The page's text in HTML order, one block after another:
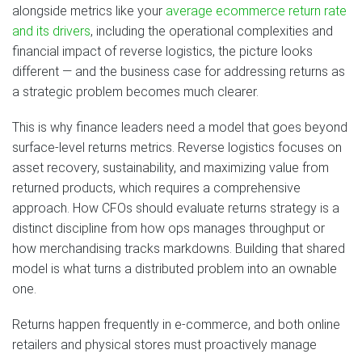
alongside metrics like your average ecommerce return rate
and its drivers, including the operational complexities and
financial impact of reverse logistics, the picture looks
different — and the business case for addressing returns as
a strategic problem becomes much clearer.
This is why finance leaders need a model that goes beyond
surface-level returns metrics. Reverse logistics focuses on
asset recovery, sustainability, and maximizing value from
returned products, which requires a comprehensive
approach. How CFOs should evaluate returns strategy is a
distinct discipline from how ops manages throughput or
how merchandising tracks markdowns. Building that shared
model is what turns a distributed problem into an ownable
one.
Returns happen frequently in e-commerce, and both online
retailers and physical stores must proactively manage